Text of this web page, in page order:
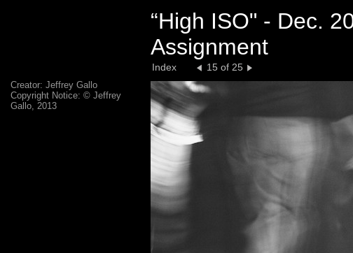
“High ISO" - Dec.
Assignment
Index 15 of 25
Creator: Jeffrey Gallo
Copyright Notice: © Jeffrey
Gallo, 2013